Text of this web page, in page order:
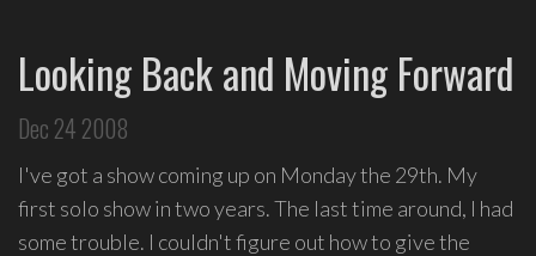
Looking Back and Moving Forward
Dec 24 2008
I've got a show coming up on Monday the 29th. My
first solo show in two years. The last time around, I had
some trouble. I couldn't figure out how to give the